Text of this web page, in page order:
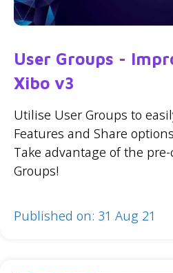
User Groups -
Xibo v3
Utilise User Groups to
Features and Share
Take advantage of the
Groups!
Published on: 31 Aug 21